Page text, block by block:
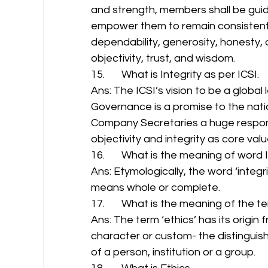
and strength, members shall be
empower them to remain
dependability, generosity,
objectivity, trust, and wisdom.
15.       What is Integrity as per ICSI.
Ans: The ICSI’s vision to be a
Governance is a promise to the
Company Secretaries a huge
objectivity and integrity as core
16.       What is the meaning of
Ans: Etymologically, the word
means whole or complete.
17.       What is the meaning of the
Ans: The term ‘ethics’ has its
character or custom- the
of a person, institution or a group.